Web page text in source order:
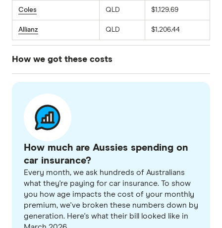
Coles QLD $1,129.69
Allianz QLD $1,206.44
How we got these costs
We sourced comprehensive car insurance
quotes for a 30-year-old male driver living in
postcode 2011 (NSW), 3006 (VIC) and 4005
(QLD). The profile used for these quotes
assumes a 2020 Toyota Corolla Ascent Sport
Direct Shift CVT with an annual mileage of
15,000km. We selected an excess as close to
$850 as possible across all providers to ensure
a fair comparison. These quotes were obtained
in March 2026.
How much are Aussies spending on
car insurance?
Every month, we ask hundreds of Australians
what they're paying for car insurance. To show
you how age impacts the cost of your monthly
premium, we've broken these numbers down by
generation. Here's what their bill looked like in